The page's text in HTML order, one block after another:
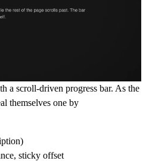
scroll-driven progress bar. As the
themselves one by
sticky offset